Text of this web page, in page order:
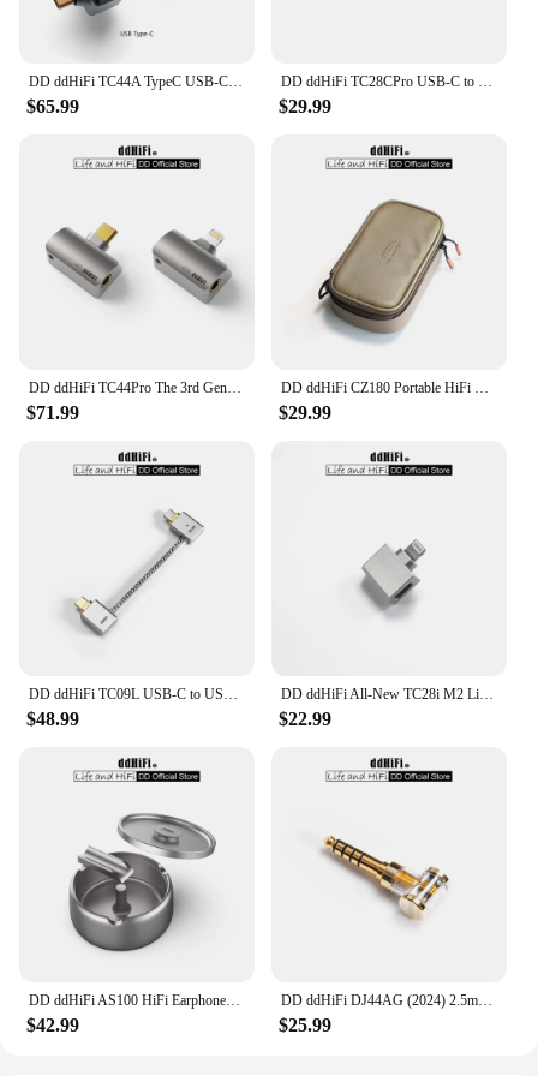
DD ddHiFi TC44A TypeC USB-C to 4.4mm Headphone Adapter, CS43131 DAC Chip, Supports Native DSD256 and 32-bit 384kHz PCM
$65.99
DD ddHiFi TC28CPro USB-C to USB-C OTG and Power Adapter for Android Phone, iPad, PC, iPhone 15 Series, Playing While Charging
$29.99
DD ddHiFi TC44Pro The 3rd Gen 4.4mm DAC Dongle (Minor Revision), Dual CS43198 DAC Chips, 32bit/384kHz PCM and Native DSD256
$71.99
DD ddHiFi CZ180 Portable HiFi Storage Case With Composite Leather And Customized YKK Double Slider Zipper (Coffee Beans Color)
$29.99
DD ddHiFi TC09L USB-C to USB-C L-Shaped OTG Cable, Great Partner for Bundling the Phone and DAC & AMP / Reversed for Charging
$48.99
DD ddHiFi All-New TC28i M2 Light-ning to USB-C OTG Adapter, Converting Devices with USB-C Connectors to Light-ning
$22.99
DD ddHiFi AS100 HiFi Earphones Storage Case (Ashtray Design), AL6063 Aluminum Alloy Material and Anodized Titanium Metal Colour
$42.99
DD ddHiFi DJ44AG (2024) 2.5mm Balanced Female to 4.4mm Male Headphone Jack Adapter, Audio Converter for Earphone / DAP
$25.99